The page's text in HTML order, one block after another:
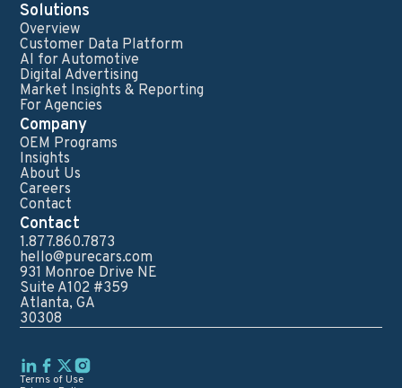
Solutions
Overview
Customer Data Platform
AI for Automotive
Digital Advertising
Market Insights & Reporting
For Agencies
Company
OEM Programs
Insights
About Us
Careers
Contact
Contact
1.877.860.7873
hello@purecars.com
931 Monroe Drive NE
Suite A102 #359
Atlanta, GA
30308
Terms of Use